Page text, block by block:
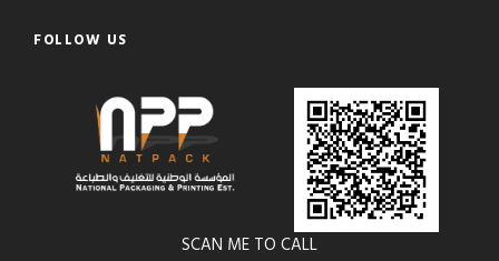
FOLLOW US
SCAN ME TO CALL